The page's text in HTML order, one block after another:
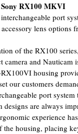
RX100 MKVI
port
lens options
of the RX100
camera and
housing
our customers
port
are always
experience
the housing, placing